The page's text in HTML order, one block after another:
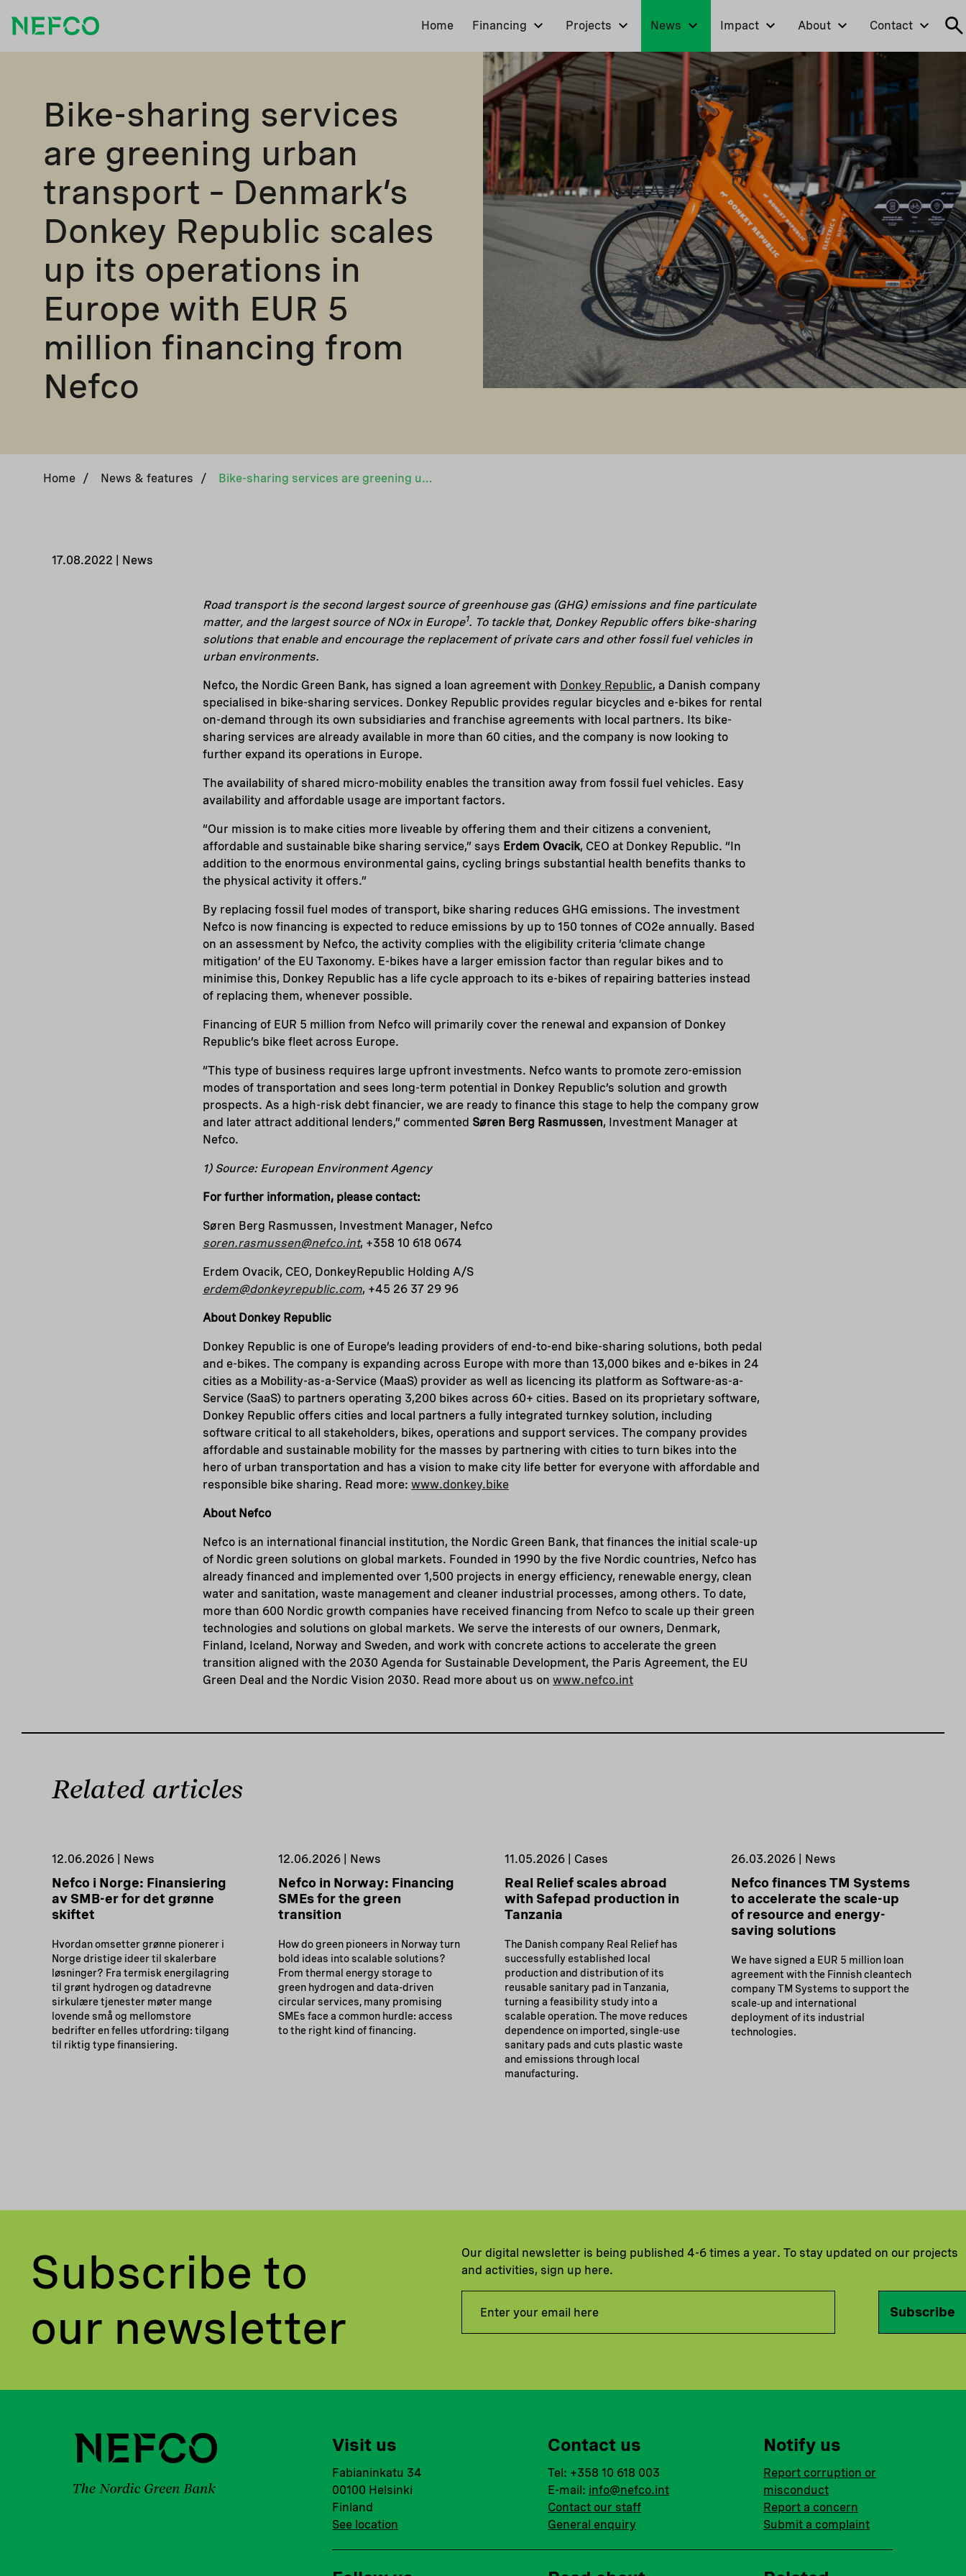
Home Financing Projects News Impact About Contact
Bike-sharing services
are greening urban
transport – Denmark’s
Donkey Republic scales
up its operations in
Europe with EUR 5
million financing from
Nefco
Home / News & features / Bike-sharing services are greening urban transport – Denmark’s Donkey Republic scales up its operations in Europe with EUR 5 million financing from Nefco
17.08.2022 | News
Road transport is the second largest source of greenhouse gas (GHG) emissions and fine particulate
matter, and the largest source of NOx in Europe1. To tackle that, Donkey Republic offers bike-sharing
solutions that enable and encourage the replacement of private cars and other fossil fuel vehicles in
urban environments.
Nefco, the Nordic Green Bank, has signed a loan agreement with Donkey Republic, a Danish company
specialised in bike-sharing services. Donkey Republic provides regular bicycles and e-bikes for rental
on-demand through its own subsidiaries and franchise agreements with local partners. Its bike-
sharing services are already available in more than 60 cities, and the company is now looking to
further expand its operations in Europe.
The availability of shared micro-mobility enables the transition away from fossil fuel vehicles. Easy
availability and affordable usage are important factors.
“Our mission is to make cities more liveable by offering them and their citizens a convenient,
affordable and sustainable bike sharing service,” says Erdem Ovacik, CEO at Donkey Republic. “In
addition to the enormous environmental gains, cycling brings substantial health benefits thanks to
the physical activity it offers.”
By replacing fossil fuel modes of transport, bike sharing reduces GHG emissions. The investment
Nefco is now financing is expected to reduce emissions by up to 150 tonnes of CO2e annually. Based
on an assessment by Nefco, the activity complies with the eligibility criteria ‘climate change
mitigation’ of the EU Taxonomy. E-bikes have a larger emission factor than regular bikes and to
minimise this, Donkey Republic has a life cycle approach to its e-bikes of repairing batteries instead
of replacing them, whenever possible.
Financing of EUR 5 million from Nefco will primarily cover the renewal and expansion of Donkey
Republic’s bike fleet across Europe.
“This type of business requires large upfront investments. Nefco wants to promote zero-emission
modes of transportation and sees long-term potential in Donkey Republic’s solution and growth
prospects. As a high-risk debt financier, we are ready to finance this stage to help the company grow
and later attract additional lenders,” commented Søren Berg Rasmussen, Investment Manager at
Nefco.
1) Source: European Environment Agency
For further information, please contact:
Søren Berg Rasmussen, Investment Manager, Nefco
soren.rasmussen@nefco.int, +358 10 618 0674
Erdem Ovacik, CEO, DonkeyRepublic Holding A/S
erdem@donkeyrepublic.com, +45 26 37 29 96
About Donkey Republic
Donkey Republic is one of Europe’s leading providers of end-to-end bike-sharing solutions, both pedal
and e-bikes. The company is expanding across Europe with more than 13,000 bikes and e-bikes in 24
cities as a Mobility-as-a-Service (MaaS) provider as well as licencing its platform as Software-as-a-
Service (SaaS) to partners operating 3,200 bikes across 60+ cities. Based on its proprietary software,
Donkey Republic offers cities and local partners a fully integrated turnkey solution, including
software critical to all stakeholders, bikes, operations and support services. The company provides
affordable and sustainable mobility for the masses by partnering with cities to turn bikes into the
hero of urban transportation and has a vision to make city life better for everyone with affordable and
responsible bike sharing. Read more: www.donkey.bike
About Nefco
Nefco is an international financial institution, the Nordic Green Bank, that finances the initial scale-up
of Nordic green solutions on global markets. Founded in 1990 by the five Nordic countries, Nefco has
already financed and implemented over 1,500 projects in energy efficiency, renewable energy, clean
water and sanitation, waste management and cleaner industrial processes, among others. To date,
more than 600 Nordic growth companies have received financing from Nefco to scale up their green
technologies and solutions on global markets. We serve the interests of our owners, Denmark,
Finland, Iceland, Norway and Sweden, and work with concrete actions to accelerate the green
transition aligned with the 2030 Agenda for Sustainable Development, the Paris Agreement, the EU
Green Deal and the Nordic Vision 2030. Read more about us on www.nefco.int
Related articles
12.06.2026 | News
Nefco i Norge: Finansiering
av SMB-er for det grønne
skiftet
Hvordan omsetter grønne pionerer i
Norge dristige ideer til skalerbare
løsninger? Fra termisk energilagring
til grønt hydrogen og datadrevne
sirkulære tjenester møter mange
lovende små og mellomstore
bedrifter en felles utfordring: tilgang
til riktig type finansiering.
12.06.2026 | News
Nefco in Norway: Financing
SMEs for the green
transition
How do green pioneers in Norway turn
bold ideas into scalable solutions?
From thermal energy storage to
green hydrogen and data-driven
circular services, many promising
SMEs face a common hurdle: access
to the right kind of financing.
11.05.2026 | Cases
Real Relief scales abroad
with Safepad production in
Tanzania
The Danish company Real Relief has
successfully established local
production and distribution of its
reusable sanitary pad in Tanzania,
turning a feasibility study into a
scalable operation. The move reduces
dependence on imported, single-use
sanitary pads and cuts plastic waste
and emissions through local
manufacturing.
26.03.2026 | News
Nefco finances TM Systems
to accelerate the scale-up
of resource and energy-
saving solutions
We have signed a EUR 5 million loan
agreement with the Finnish cleantech
company TM Systems to support the
scale‑up and international
deployment of its industrial
technologies.
Subscribe to
our newsletter
Our digital newsletter is being published 4-6 times a year. To stay updated on our projects
and activities, sign up here.
Subscribe
Visit us
Fabianinkatu 34
00100 Helsinki
Finland
See location
Contact us
Tel: +358 10 618 003
E-mail: info@nefco.int
Contact our staff
General enquiry
Notify us
Report corruption or
misconduct
Report a concern
Submit a complaint